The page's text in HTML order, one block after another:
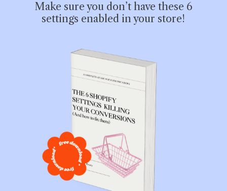
Make sure you don’t have these 6
settings enabled in your store!